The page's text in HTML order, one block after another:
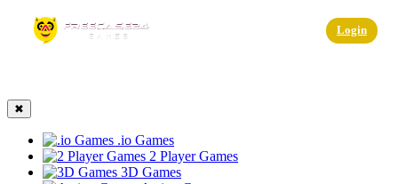
Login
✖
.io Games
2 Player Games
3D Games